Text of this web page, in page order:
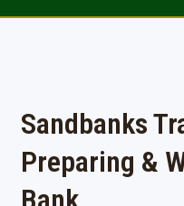
Sandbanks
Preparing &